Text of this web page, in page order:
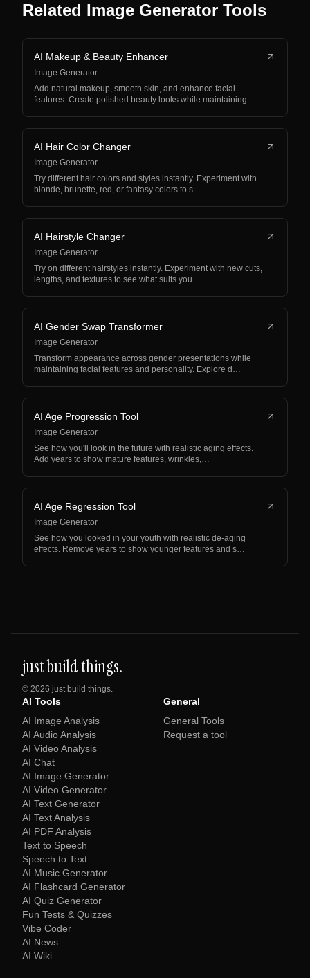
Related Image Generator Tools
AI Makeup & Beauty Enhancer
Image Generator
Add natural makeup, smooth skin, and enhance facial
features. Create polished beauty looks while maintaining…
AI Hair Color Changer
Image Generator
Try different hair colors and styles instantly. Experiment with
blonde, brunette, red, or fantasy colors to s…
AI Hairstyle Changer
Image Generator
Try on different hairstyles instantly. Experiment with new cuts,
lengths, and textures to see what suits you…
AI Gender Swap Transformer
Image Generator
Transform appearance across gender presentations while
maintaining facial features and personality. Explore d…
AI Age Progression Tool
Image Generator
See how you'll look in the future with realistic aging effects.
Add years to show mature features, wrinkles,…
AI Age Regression Tool
Image Generator
See how you looked in your youth with realistic de-aging
effects. Remove years to show younger features and s…
just build things.
© 2026 just build things.
AI Tools
AI Image Analysis
AI Audio Analysis
AI Video Analysis
AI Chat
AI Image Generator
AI Video Generator
AI Text Generator
AI Text Analysis
AI PDF Analysis
Text to Speech
Speech to Text
AI Music Generator
AI Flashcard Generator
AI Quiz Generator
Fun Tests & Quizzes
Vibe Coder
AI News
AI Wiki
General
General Tools
Request a tool